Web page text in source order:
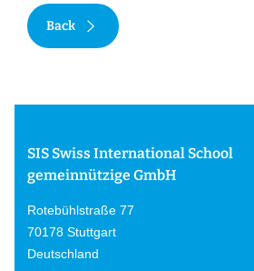
Back
SIS Swiss International School
gemeinnützige GmbH
Rotebühlstraße 77
70178 Stuttgart
Deutschland